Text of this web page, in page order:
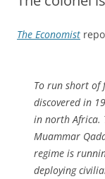
The Economist
To run short of
discovered in
in north Africa.
Muammar
regime is
deploying